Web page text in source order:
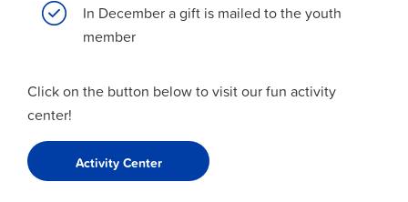
In December a gift is mailed to the youth
member
Click on the button below to visit our fun activity
center!
Activity Center